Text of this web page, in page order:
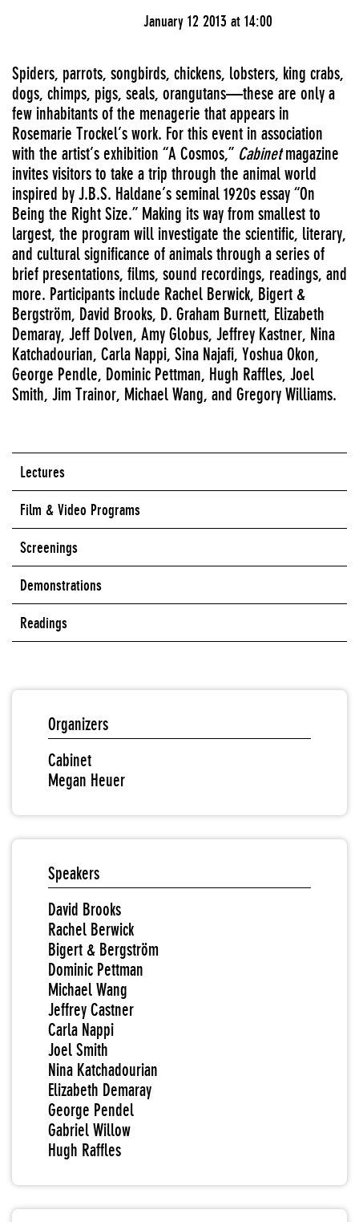
January 12 2013 at 14:00
Spiders, parrots, songbirds, chickens, lobsters, king crabs,
dogs, chimps, pigs, seals, orangutans—these are only a
few inhabitants of the menagerie that appears in
Rosemarie Trockel’s work. For this event in association
with the artist’s exhibition “A Cosmos,” Cabinetmagazine
invites visitors to take a trip through the animal world
inspired by J.B.S. Haldane’s seminal 1920s essay “On
Being the Right Size.” Making its way from smallest to
largest, the program will investigate the scientific, literary,
and cultural significance of animals through a series of
brief presentations, films, sound recordings, readings, and
more. Participants include Rachel Berwick, Bigert &
Bergström, David Brooks, D. Graham Burnett, Elizabeth
Demaray, Jeff Dolven, Amy Globus, Jeffrey Kastner, Nina
Katchadourian, Carla Nappi, Sina Najafi, Yoshua Okon,
George Pendle, Dominic Pettman, Hugh Raffles, Joel
Smith, Jim Trainor, Michael Wang, and Gregory Williams.
Lectures
Film & Video Programs
Screenings
Demonstrations
Readings
Organizers
Cabinet
Megan Heuer
Speakers
David Brooks
Rachel Berwick
Bigert & Bergström
Dominic Pettman
Michael Wang
Jeffrey Castner
Carla Nappi
Joel Smith
Nina Katchadourian
Elizabeth Demaray
George Pendel
Gabriel Willow
Hugh Raffles